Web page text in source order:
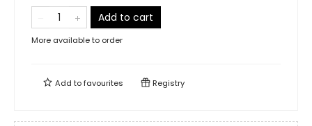
Add to cart
More available to order
Add tofavourites Registry